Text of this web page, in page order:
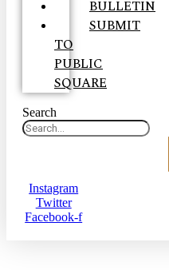
BULLETIN
SUBMIT
TO
PUBLIC
SQUARE
Search
Instagram
Twitter
Facebook-f